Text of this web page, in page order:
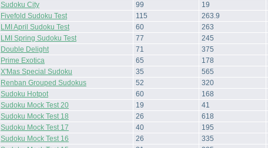
Sudoku City
99 19
Fivefold Sudoku Test
115 263.9
LMI April Sudoku Test
60 263
LMI Spring Sudoku Test
77 245
Double Delight
71 375
Prime Exotica
65 178
X'Mas Special Sudoku
35 565
Renban Grouped Sudokus
52 320
Sudoku Hotpot
60 168
Sudoku Mock Test 20
19 41
Sudoku Mock Test 18
26 618
Sudoku Mock Test 17
40 195
Sudoku Mock Test 16
26 335